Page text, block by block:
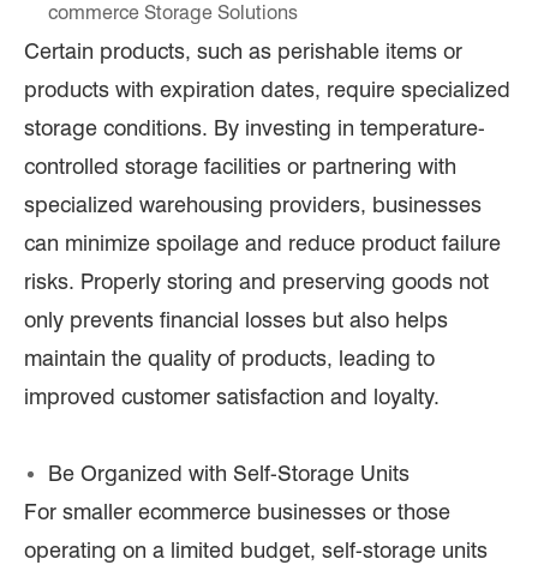
commerce Storage Solutions
Certain products, such as perishable items or
products with expiration dates, require specialized
storage conditions. By investing in temperature-
controlled storage facilities or partnering with
specialized warehousing providers, businesses
can minimize spoilage and reduce product failure
risks. Properly storing and preserving goods not
only prevents financial losses but also helps
maintain the quality of products, leading to
improved customer satisfaction and loyalty.
Be Organized with Self-Storage Units
For smaller ecommerce businesses or those
operating on a limited budget, self-storage units